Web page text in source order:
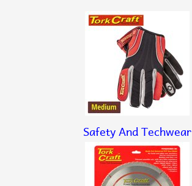
Safety And Techwear